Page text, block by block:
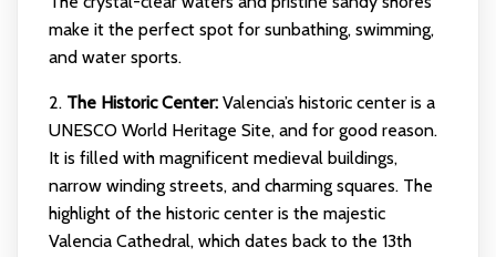
make it the perfect spot for sunbathing, swimming,
and water sports.
2. The Historic Center:Valencia’s historic center is a
UNESCO World Heritage Site, and for good reason.
It is filled with magnificent medieval buildings,
narrow winding streets, and charming squares. The
highlight of the historic center is the majestic
Valencia Cathedral, which dates back to the 13th